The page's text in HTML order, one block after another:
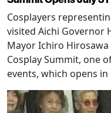
Cosplayers
visited Aichi Governor
Mayor Ichiro Hirosawa
Cosplay Summit, one
events, which opens in